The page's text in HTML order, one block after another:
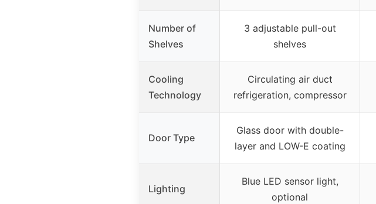
Number of
Shelves
3 adjustable pull-out
shelves
Cooling
Technology
Circulating air duct
refrigeration, compressor
Door Type
Glass door with double-
layer and LOW-E coating
Lighting
Blue LED sensor light,
optional